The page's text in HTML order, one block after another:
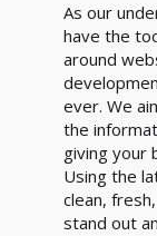
As our
have the
around
ever. We
the
giving your
Using the
clean,
stand out